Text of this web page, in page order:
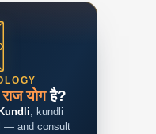
राज योगहै?
, kundli
— and consult